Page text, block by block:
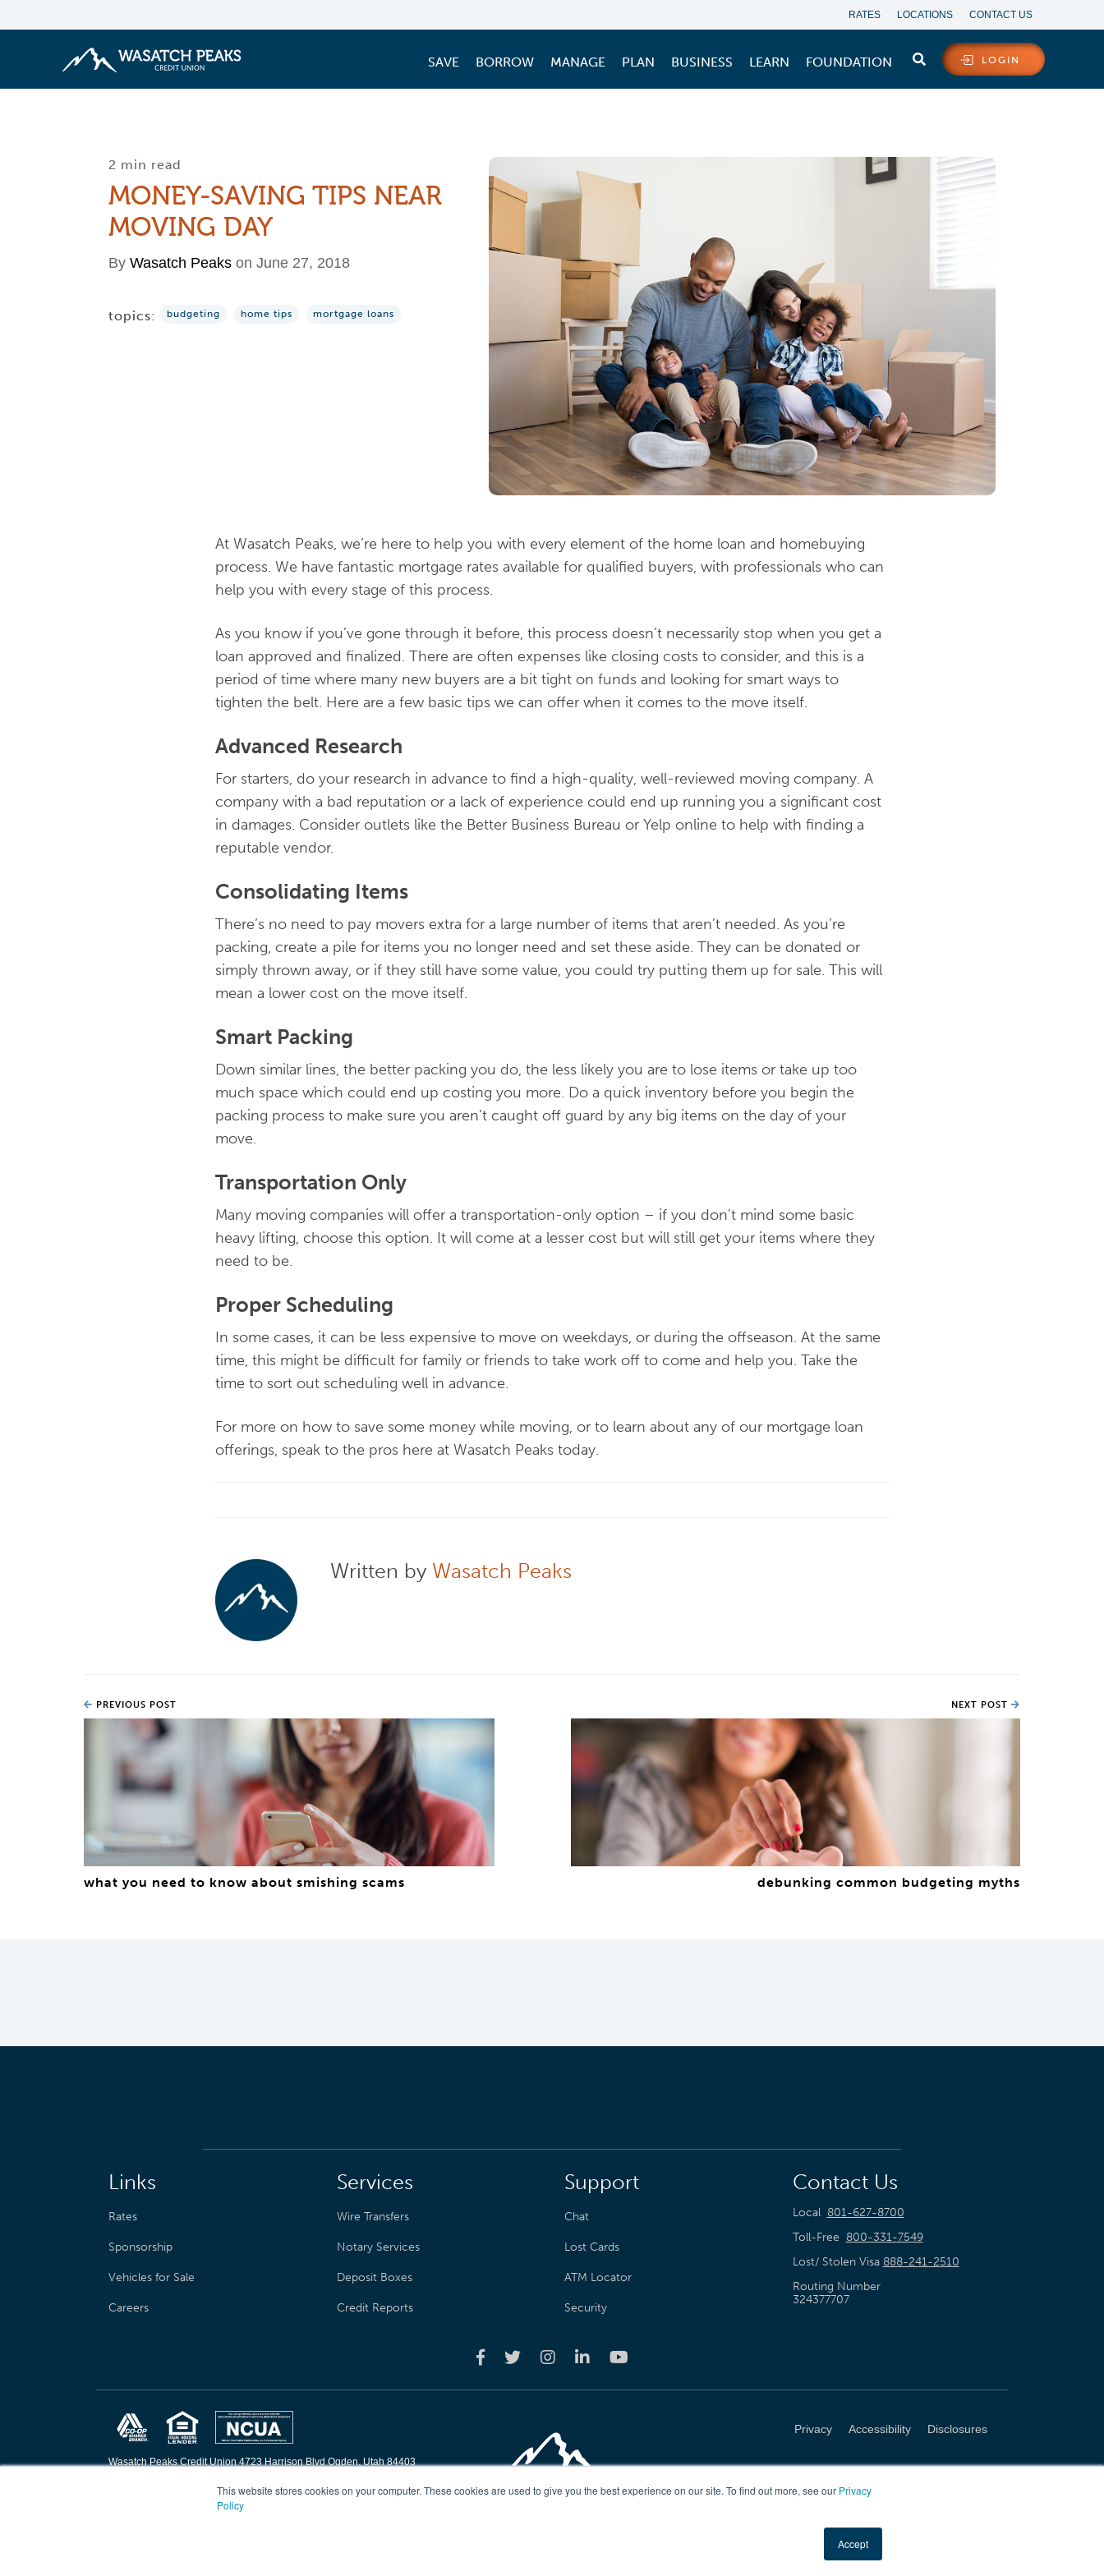
This website stores cookies on your computer. These cookies are used to give you the best experience on our site. To find out more, see our Privacy
Policy
Accept
RATES LOCATIONS CONTACT US
LOGIN
SAVE BORROW MANAGE PLAN BUSINESS LEARN FOUNDATION
2 min read
MONEY-SAVING TIPS NEAR
MOVING DAY
By Wasatch Peaks on June 27, 2018
topics: budgeting home tips mortgage loans
At Wasatch Peaks, we’re here to help you with every element of the home loan and homebuying
process. We have fantastic mortgage rates available for qualified buyers, with professionals who can
help you with every stage of this process.
As you know if you’ve gone through it before, this process doesn’t necessarily stop when you get a
loan approved and finalized. There are often expenses like closing costs to consider, and this is a
period of time where many new buyers are a bit tight on funds and looking for smart ways to
tighten the belt. Here are a few basic tips we can offer when it comes to the move itself.
Advanced Research
For starters, do your research in advance to find a high-quality, well-reviewed moving company. A
company with a bad reputation or a lack of experience could end up running you a significant cost
in damages. Consider outlets like the Better Business Bureau or Yelp online to help with finding a
reputable vendor.
Consolidating Items
There’s no need to pay movers extra for a large number of items that aren’t needed. As you’re
packing, create a pile for items you no longer need and set these aside. They can be donated or
simply thrown away, or if they still have some value, you could try putting them up for sale. This will
mean a lower cost on the move itself.
Smart Packing
Down similar lines, the better packing you do, the less likely you are to lose items or take up too
much space which could end up costing you more. Do a quick inventory before you begin the
packing process to make sure you aren’t caught off guard by any big items on the day of your
move.
Transportation Only
Many moving companies will offer a transportation-only option – if you don’t mind some basic
heavy lifting, choose this option. It will come at a lesser cost but will still get your items where they
need to be.
Proper Scheduling
In some cases, it can be less expensive to move on weekdays, or during the offseason. At the same
time, this might be difficult for family or friends to take work off to come and help you. Take the
time to sort out scheduling well in advance.
For more on how to save some money while moving, or to learn about any of our mortgage loan
offerings, speak to the pros here at Wasatch Peaks today.
Written by Wasatch Peaks
PREVIOUS POST
what you need to know about smishing scams
NEXT POST
debunking common budgeting myths
Links
Rates
Sponsorship
Vehicles for Sale
Careers
Services
Wire Transfers
Notary Services
Deposit Boxes
Credit Reports
Support
Chat
Lost Cards
ATM Locator
Security
Contact Us
Local 801-627-8700
Toll-Free 800-331-7549
Lost/ Stolen Visa 888-241-2510
Routing Number
324377707
Wasatch Peaks Credit Union 4723 Harrison Blvd Ogden, Utah 84403
Privacy Accessibility Disclosures